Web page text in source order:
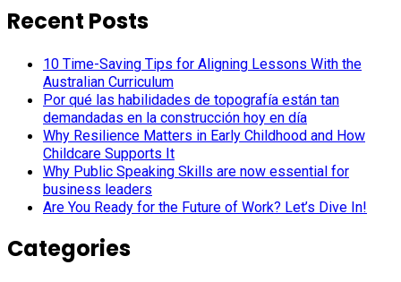
Recent Posts
10 Time-Saving Tips for Aligning Lessons With the
Australian Curriculum
Por qué las habilidades de topografía están tan
demandadas en la construcción hoy en día
Why Resilience Matters in Early Childhood and How
Childcare Supports It
Why Public Speaking Skills are now essential for
business leaders
Are You Ready for the Future of Work? Let’s Dive In!
Categories